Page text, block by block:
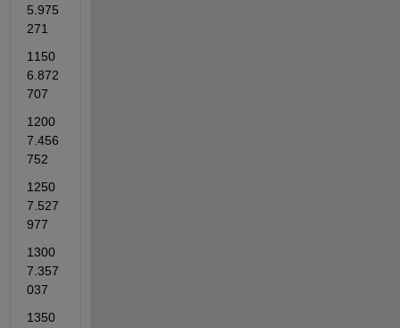
5.975
1150
6.872
1200
7.456
1250
7.527
1300
7.357
1350